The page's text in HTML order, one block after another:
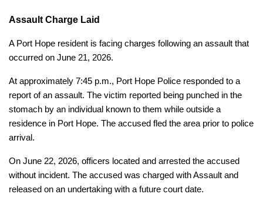
Assault Charge Laid
A Port Hope resident is facing charges following an assault that
occurred on June 21, 2026.
At approximately 7:45 p.m., Port Hope Police responded to a
report of an assault. The victim reported being punched in the
stomach by an individual known to them while outside a
residence in Port Hope. The accused fled the area prior to police
arrival.
On June 22, 2026, officers located and arrested the accused
without incident. The accused was charged with Assault and
released on an undertaking with a future court date.